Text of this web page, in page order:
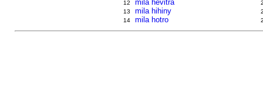
12 mila hevitra
13 mila hihiny
14 mila hotro